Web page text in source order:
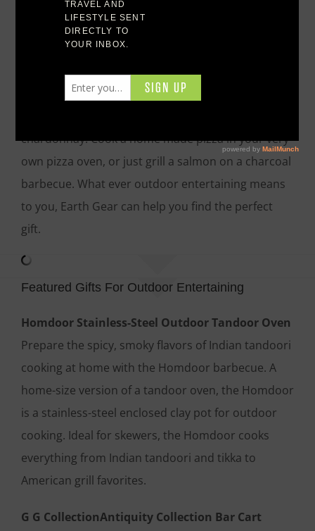
entertain his friends and family. You should think
about gifts for outdoor entertaining. Have fun with
friends and family entertain in your back yard with
beautiful garden furniture and your outdoor bar.
Enjoy the aroma of a turkey slow cooking in a
chardonnay. Cook a home made pizza in your very
own pizza oven, or just grill a salmon on a charcoal
barbecue. What ever outdoor entertaining means
to you, Earth Gear can help you find the perfect
gift.
Featured Gifts For Outdoor Entertaining
Homdoor Stainless-Steel Outdoor Tandoor Oven
Prepare the spicy, smoky flavors of Indian tandoori
cooking at home with the Homdoor barbecue. A
home-size version of a tandoor oven, the Homdoor
is a stainless-steel enclosed clay pot for outdoor
cooking. Ideal for skewers, the Homdoor cooks
everything from Indian tandoori and tikka to
American grill favorites.
G G CollectionAntiquity Collection Bar Cart